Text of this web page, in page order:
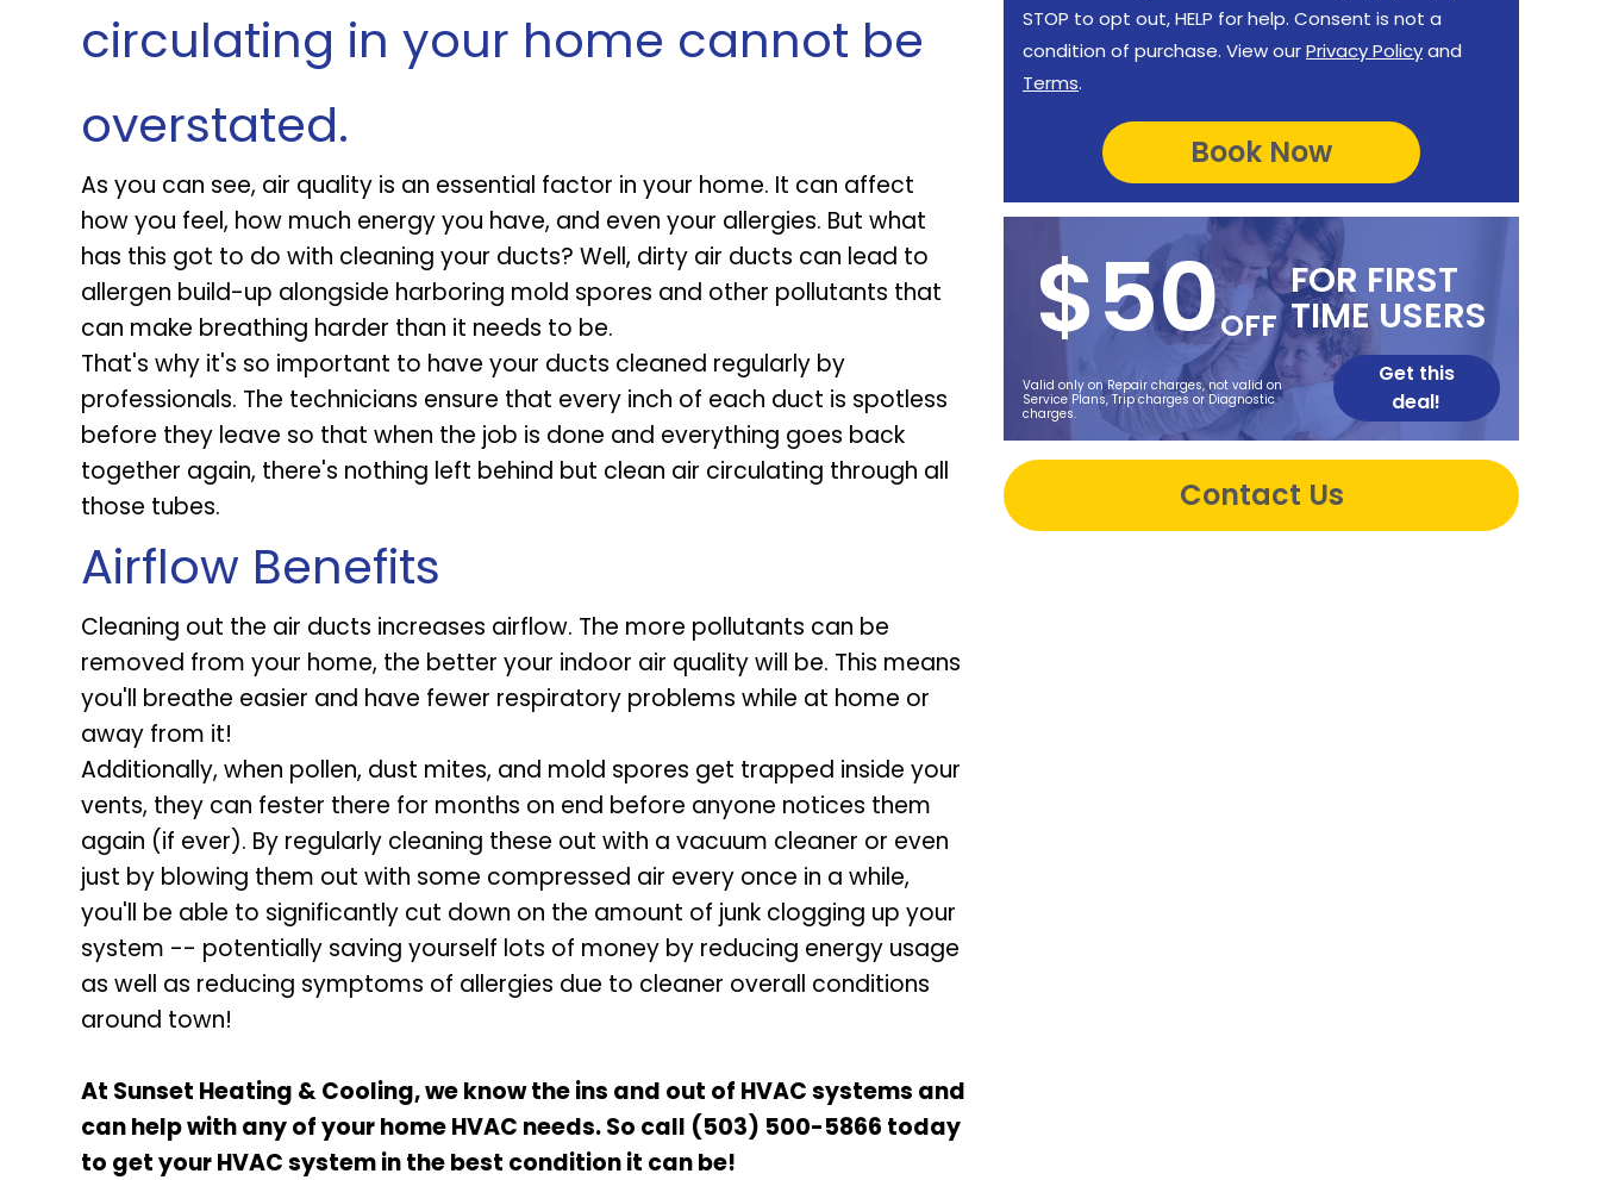
circulating in your home cannot be
overstated.
As you can see, air quality is an essential factor in your home. It can affect
how you feel, how much energy you have, and even your allergies. But what
has this got to do with cleaning your ducts? Well, dirty air ducts can lead to
allergen build-up alongside harboring mold spores and other pollutants that
can make breathing harder than it needs to be.
That's why it's so important to have your ducts cleaned regularly by
professionals. The technicians ensure that every inch of each duct is spotless
before they leave so that when the job is done and everything goes back
together again, there's nothing left behind but clean air circulating through all
those tubes.
Airflow Benefits
Cleaning out the air ducts increases airflow. The more pollutants can be
removed from your home, the better your indoor air quality will be. This means
you'll breathe easier and have fewer respiratory problems while at home or
away from it!
Additionally, when pollen, dust mites, and mold spores get trapped inside your
vents, they can fester there for months on end before anyone notices them
again (if ever). By regularly cleaning these out with a vacuum cleaner or even
just by blowing them out with some compressed air every once in a while,
you'll be able to significantly cut down on the amount of junk clogging up your
system -- potentially saving yourself lots of money by reducing energy usage
as well as reducing symptoms of allergies due to cleaner overall conditions
around town!
At Sunset Heating & Cooling, we know the ins and out of HVAC systems and
can help with any of your home HVAC needs. So call (503) 500-5866 today
to get your HVAC system in the best condition it can be!
STOP to opt out, HELP for help. Consent is not a
condition of purchase. View ourPrivacy Policyand
Terms.
$50OFF
FOR FIRST
TIME USERS
Valid only on Repair charges, not valid on
Service Plans, Trip charges or Diagnostic
charges.
Get this
deal!
Contact Us